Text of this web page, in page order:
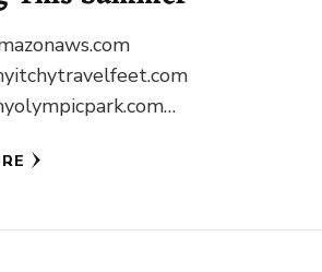
source: tripadvisor.com